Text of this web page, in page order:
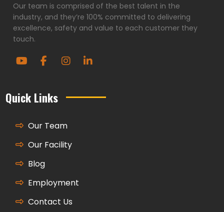
Our team is comprised of the best talent in the
industry, and they’re 100% committed to delivering
excellence, safety and value to each customer they
touch.
Quick Links
Our Team
Our Facility
Blog
Employment
Contact Us